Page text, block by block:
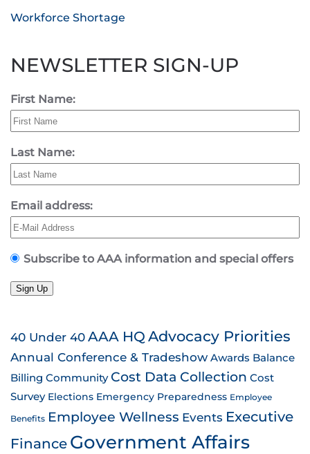
Workforce Shortage
NEWSLETTER SIGN-UP
First Name:
Last Name:
Email address:
Subscribe to AAA information and special offers
Sign Up
40 Under 40AAA HQ Advocacy Priorities
Annual Conference & Tradeshow Awards Balance
Billing Community Cost Data Collection Cost
Survey Elections Emergency Preparedness Employee
Benefits Employee Wellness Events Executive
Finance Government Affairs